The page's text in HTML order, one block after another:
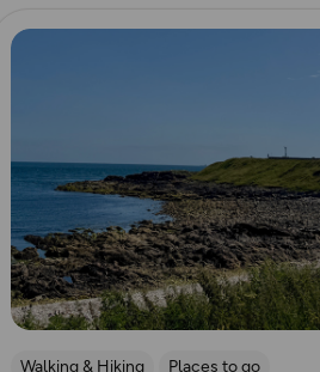
Read more
Walking & Hiking
Places to go